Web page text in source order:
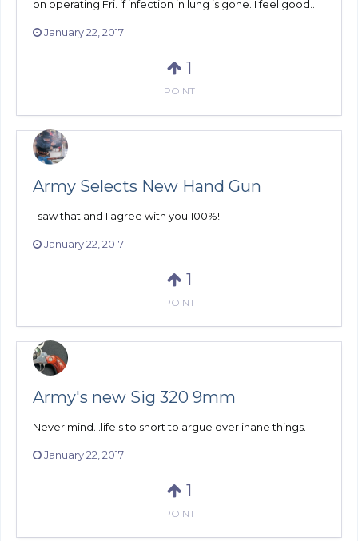
on operating Fri. if infection in lung is gone. I feel good...
January 22, 2017
1
POINT
Army Selects New Hand Gun
I saw that and I agree with you 100%!
January 22, 2017
1
POINT
Army's new Sig 320 9mm
Never mind...life's to short to argue over inane things.
January 22, 2017
1
POINT